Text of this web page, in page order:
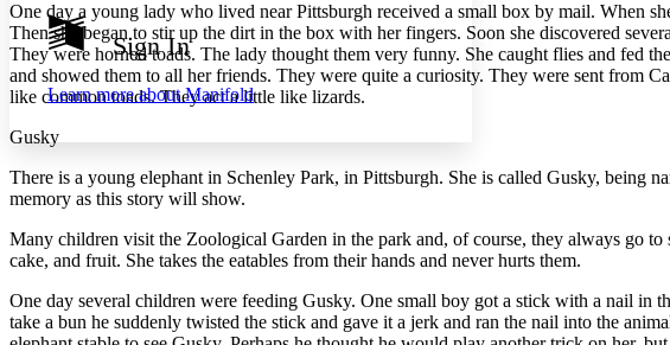
Show all
Show all Hide all
Dark
Annotation contrast
abc Low
abc High
Margins
Increase text margins Decrease text margins
Reset to Defaults
Sign In
Learn more aboutManifold
One day a young lady who lived near Pittsburgh received a small box by mail. When
Then she began to stir up the dirt in the box with her fingers. Soon she discovered
They were horned toads. The lady thought them very funny. She caught flies and fed
and showed them to all her friends. They were quite a curiosity. They were sent from
like common toads. They act a little like lizards.
Gusky
There is a young elephant in Schenley Park, in Pittsburgh. She is called Gusky, being
memory as this story will show.
Many children visit the Zoological Garden in the park and, of course, they always go
cake, and fruit. She takes the eatables from their hands and never hurts them.
One day several children were feeding Gusky. One small boy got a stick with a nail in
take a bun he suddenly twisted the stick and gave it a jerk and ran the nail into the